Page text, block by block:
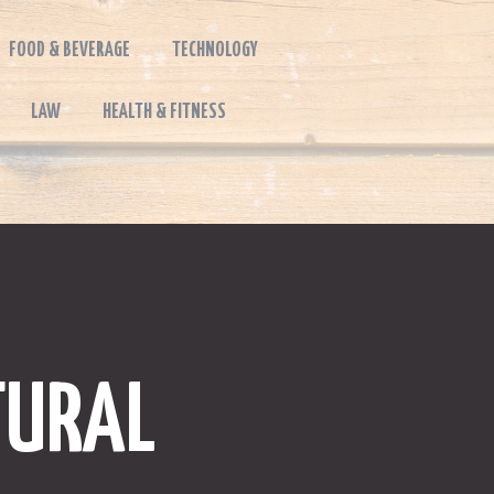
FOOD & BEVERAGE TECHNOLOGY
LAW HEALTH & FITNESS